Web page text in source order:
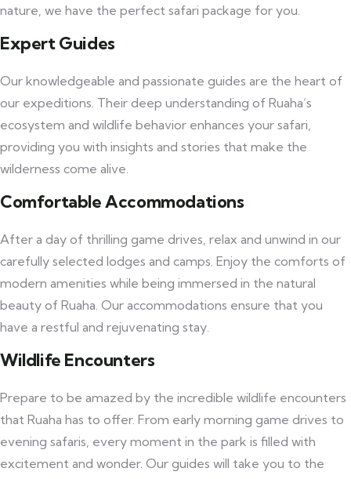
nature, we have the perfect safari package for you.
Expert Guides
Our knowledgeable and passionate guides are the heart of
our expeditions. Their deep understanding of Ruaha’s
ecosystem and wildlife behavior enhances your safari,
providing you with insights and stories that make the
wilderness come alive.
Comfortable Accommodations
After a day of thrilling game drives, relax and unwind in our
carefully selected lodges and camps. Enjoy the comforts of
modern amenities while being immersed in the natural
beauty of Ruaha. Our accommodations ensure that you
have a restful and rejuvenating stay.
Wildlife Encounters
Prepare to be amazed by the incredible wildlife encounters
that Ruaha has to offer. From early morning game drives to
evening safaris, every moment in the park is filled with
excitement and wonder. Our guides will take you to the